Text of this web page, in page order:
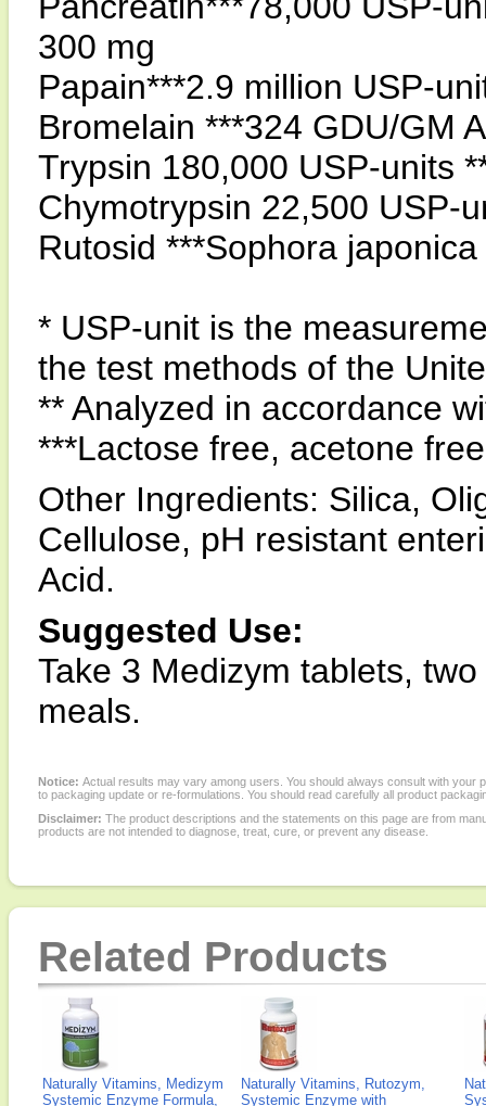
300 mg
Papain***2.9 million USP-
Bromelain ***324 GDU/GM
Trypsin 180,000 USP-units
Chymotrypsin 22,500 USP-
Rutosid ***Sophora
* USP-unit is the
the test methods of the
** Analyzed in accordance
***Lactose free, acetone
Other Ingredients: Silica,
Cellulose, pH resistant
Acid.
Suggested Use:
Take 3 Medizym tablets,
meals.
Notice: Actual results may vary among users. You should always consult with
to packaging update or re-formulations. You should read carefully all product
Disclaimer: The product descriptions and the statements on this page are from
products are not intended to diagnose, treat, cure, or prevent any disease.
Related Products
Naturally Vitamins, Medizym
Systemic Enzyme Formula,
Naturally Vitamins, Rutozym,
Systemic Enzyme with